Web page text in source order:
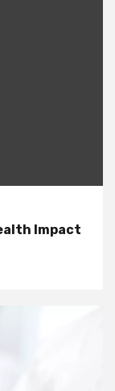
Impact